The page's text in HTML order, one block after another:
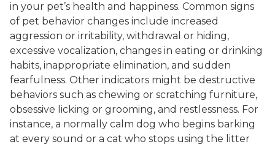
in your pet’s health and happiness. Common signs
of pet behavior changes include increased
aggression or irritability, withdrawal or hiding,
excessive vocalization, changes in eating or drinking
habits, inappropriate elimination, and sudden
fearfulness. Other indicators might be destructive
behaviors such as chewing or scratching furniture,
obsessive licking or grooming, and restlessness. For
instance, a normally calm dog who begins barking
at every sound or a cat who stops using the litter